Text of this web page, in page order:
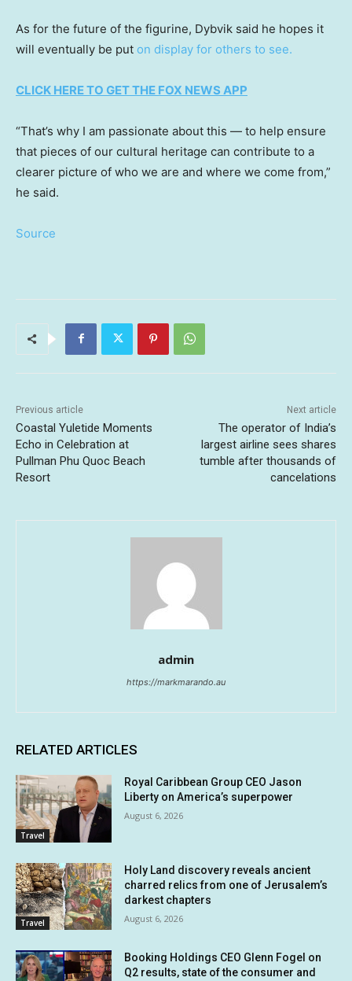
As for the future of the figurine, Dybvik said he hopes it
will eventually be put on display for others to see.
CLICK HERE TO GET THE FOX NEWS APP
“That’s why I am passionate about this — to help ensure
that pieces of our cultural heritage can contribute to a
clearer picture of who we are and where we come from,”
he said.
Source
Previous article
Coastal Yuletide Moments
Echo in Celebration at
Pullman Phu Quoc Beach
Resort
Next article
The operator of India’s
largest airline sees shares
tumble after thousands of
cancelations
admin
https://markmarando.au
RELATED ARTICLES
Travel
Royal Caribbean Group CEO Jason
Liberty on America’s superpower
August 6, 2026
Travel
Holy Land discovery reveals ancient
charred relics from one of Jerusalem’s
darkest chapters
August 6, 2026
Booking Holdings CEO Glenn Fogel on
Q2 results, state of the consumer and